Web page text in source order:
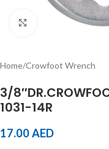
Click to enlarge
Home/Crowfoot Wrench
3/
1031-14R
17.00AED